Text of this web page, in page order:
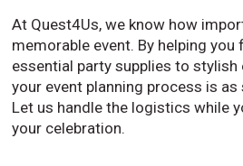
At Quest4Us, we know how
memorable event. By helping
essential party supplies to stylish
your event planning process is
Let us handle the logistics while
your celebration.